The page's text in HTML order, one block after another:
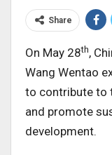
Share
On May 28th,
Wang Wentao
to contribute to
and promote
development.